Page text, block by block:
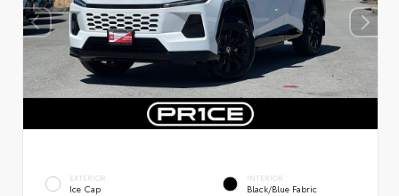
EXTERIOR
Ice Cap
INTERIOR
Black/Blue Fabric